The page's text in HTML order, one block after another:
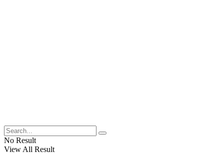
No Result
View All Result